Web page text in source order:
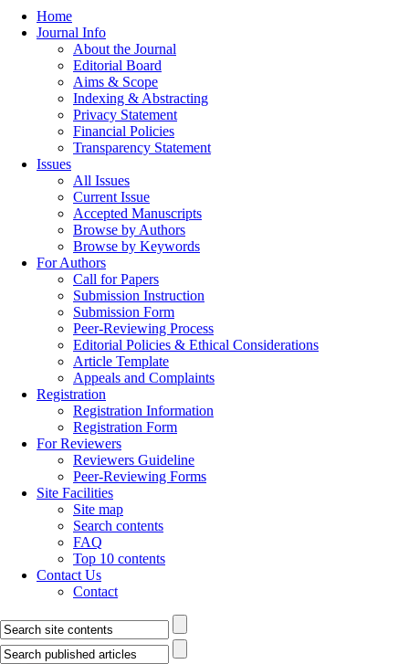
Home
Journal Info
About the Journal
Editorial Board
Aims & Scope
Indexing & Abstracting
Privacy Statement
Financial Policies
Transparency Statement
Issues
All Issues
Current Issue
Accepted Manuscripts
Browse by Authors
Browse by Keywords
For Authors
Call for Papers
Submission Instruction
Submission Form
Peer-Reviewing Process
Editorial Policies & Ethical Considerations
Article Template
Appeals and Complaints
Registration
Registration Information
Registration Form
For Reviewers
Reviewers Guideline
Peer-Reviewing Forms
Site Facilities
Site map
Search contents
FAQ
Top 10 contents
Contact Us
Contact